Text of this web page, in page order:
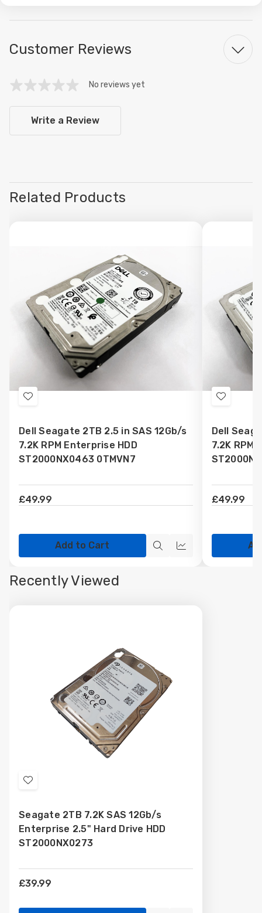
Customer Reviews
No reviews yet
Write a Review
Related Products
Add
Wish
List
Dell Seagate 2TB 2.5 in SAS 12Gb/s
7.2K RPM Enterprise HDD
ST2000NX0463 0TMVN7
£49.99
Add to Cart
QuickQuick
Add
Wish
List
Dell
7.2K RPM
£49.99
Recently Viewed
Add
Wish
List
Seagate 2TB 7.2K SAS 12Gb/s
Enterprise 2.5" Hard Drive HDD
ST2000NX0273
£39.99